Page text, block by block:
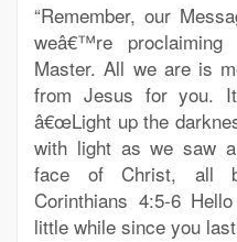
“Remember, our
weâ€™re
Master. All we are is
from Jesus for you.
â€œLight up the
with light as we saw
face of Christ, all
Corinthians 4:5-6
little while since you